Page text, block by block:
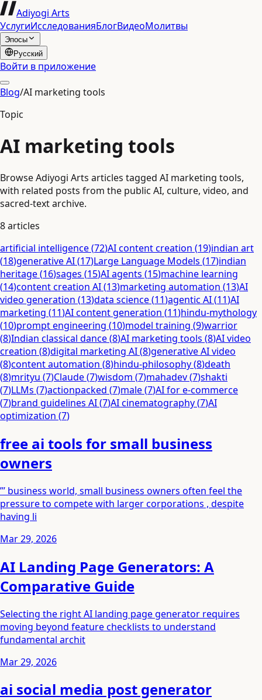
Adiyogi Arts
УслугиИсследованияБлогВидеоМолитвы
Эпосы
Русский
Войти в приложение
Blog/AI marketing tools
Topic
AI marketing tools
Browse Adiyogi Arts articles tagged AI marketing tools,
with related posts from the public AI, culture, video, and
sacred-text archive.
8articles
artificial intelligence(72)AI content creation (19)indian art
(18)generative AI(17)Large Language Models (17)indian
heritage(16)sages (15)AI agents (15)machine learning
(14)content creation AI(13)marketing automation (13)AI
video generation (13)data science(11)agentic AI(11)AI
marketing (11)AI content generation (11)hindu-mythology
(10)prompt engineering (10)model training (9)warrior
(8)Indian classical dance(8)AI marketing tools (8)AI video
creation (8)digital marketing AI(8)generative AI video
(8)content automation (8)hindu-philosophy(8)death
(8)mrityu (7)Claude(7)wisdom (7)mahadev(7)shakti
(7)LLMs (7)actionpacked (7)male(7)AI for e-commerce
(7)brand guidelines AI(7)AI cinematography(7)AI
optimization (7)
free ai tools for small business
owners
”’ business world, small business owners often feel the
pressure to compete with larger corporations , despite
having li
Mar 29, 2026
AI Landing Page Generators: A
Comparative Guide
Selecting the right AI landing page generator requires
moving beyond feature checklists to understand
fundamental archit
Mar 29, 2026
ai social media post generator